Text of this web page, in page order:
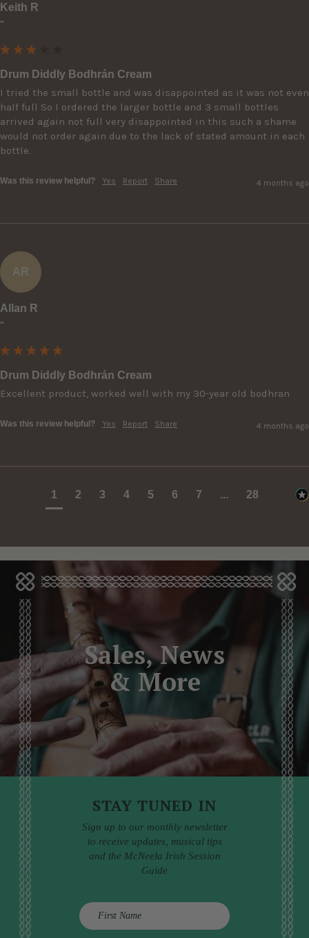
Keith R
""
Drum Diddly Bodhrán Cream
I tried the small bottle and was disappointed as it was not even
half full So I ordered the larger bottle and 3 small bottles
arrived again not full very disappointed in this such a shame
would not order again due to the lack of stated amount in each
bottle.
Was this review helpful? Yes Report Share 4 months ago
AR
Allan R
""
Drum Diddly Bodhrán Cream
Excellent product, worked well with my 30-year old bodhran
Was this review helpful? Yes Report Share 4 months ago
1 2 3 4 5 6 7 ... 28
Sales, News
& More
STAY TUNED IN
Sign up to our monthly newsletter
to receive updates, musical tips
and the McNeela Irish Session
Guide